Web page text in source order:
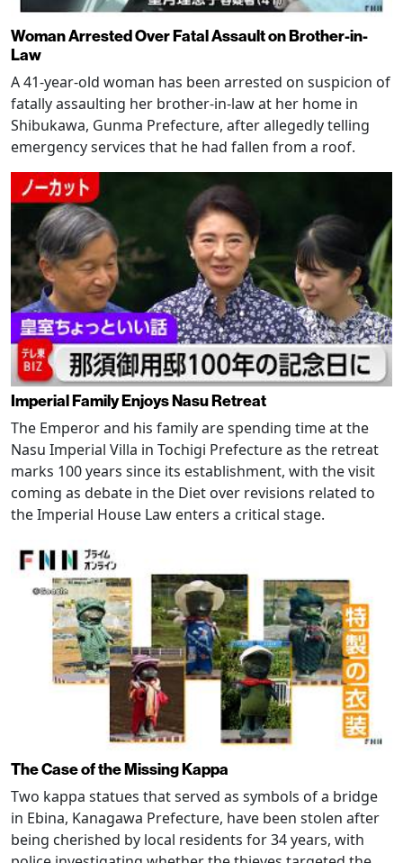
Woman Arrested Over Fatal Assault on Brother-in-
Law
A 41-year-old woman has been arrested on suspicion of
fatally assaulting her brother-in-law at her home in
Shibukawa, Gunma Prefecture, after allegedly telling
emergency services that he had fallen from a roof.
Imperial Family Enjoys Nasu Retreat
The Emperor and his family are spending time at the
Nasu Imperial Villa in Tochigi Prefecture as the retreat
marks 100 years since its establishment, with the visit
coming as debate in the Diet over revisions related to
the Imperial House Law enters a critical stage.
The Case of the Missing Kappa
Two kappa statues that served as symbols of a bridge
in Ebina, Kanagawa Prefecture, have been stolen after
being cherished by local residents for 34 years, with